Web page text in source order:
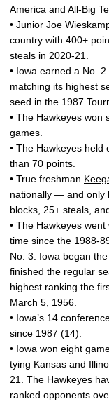
America and All-Big
• Junior Joe
country with 400+
steals in 2020-21.
• Iowa earned a No.
matching its highest
seed in the 1987
• The Hawkeyes won
games.
• The Hawkeyes
than 70 points.
• True freshman
nationally — and only
blocks, 25+ steals,
• The Hawkeyes
time since the 1988-
No. 3. Iowa began
finished the regular
highest ranking the
March 5, 1956.
• Iowa’s 14
since 1987 (14).
• Iowa won eight
tying Kansas and
21. The Hawkeyes
ranked opponents